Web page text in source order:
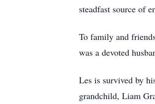
steadfast source of
To family and
was a devoted
Les is survived by
grandchild, Liam